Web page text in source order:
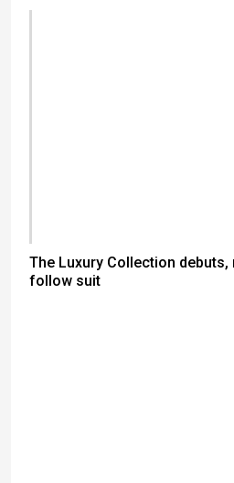
The Luxury Collection
follow suit